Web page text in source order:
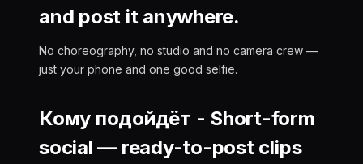
and post it anywhere.
No choreography, no studio and no camera crew —
just your phone and one good selfie.
Кому подойдёт - Short-form
social — ready-to-post clips